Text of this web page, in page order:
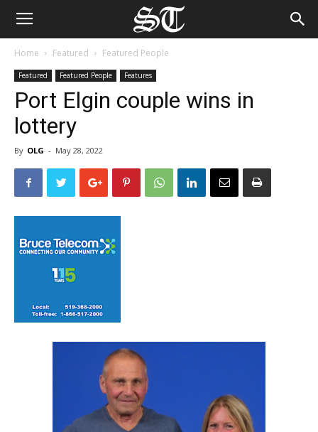
Home Featured Featured People
Featured Featured People Features
Port Elgin couple wins in
lottery
By OLG - May 28, 2022